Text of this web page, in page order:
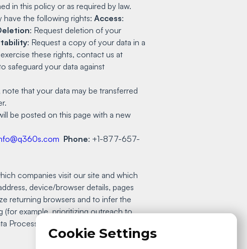
in this policy or as required by law.
have the following rights: Access:
: Request deletion of your
: Request a copy of your data in a
these rights, contact us at
safeguard your data against
that your data may be transferred
be posted on this page with a new
Phone: +1-877-657-
companies visit our site and which
device/browser details, pages
returning browsers and to infer the
(for example, prioritizing outreach to
Processing Addendum:
Cookie Settings